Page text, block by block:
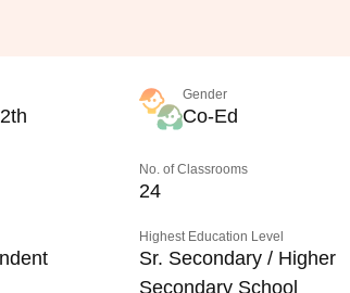
Gender
Co-Ed
No. of Classrooms
24
Highest Education Level
Sr. Secondary / Higher
Secondary School